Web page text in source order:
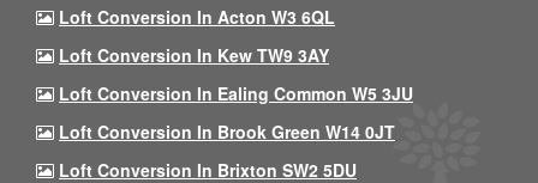
Loft Conversion In Acton W3 6QL
Loft Conversion In Kew TW9 3AY
Loft Conversion In Ealing Common W5 3JU
Loft Conversion In Brook Green W14 0JT
Loft Conversion In Brixton SW2 5DU